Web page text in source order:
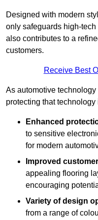
Designed with modern
only safeguards high-
also contributes to a
customers.
Receive Best
As automotive
protecting that technology
Enhanced
to sensitive
for modern
Improved
appealing flooring
encouraging
Variety of design
from a range of